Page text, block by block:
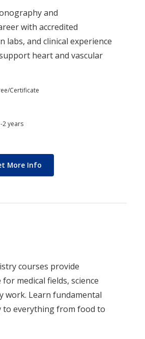
and
with accredited
labs, and clinical experience
heart and vascular
Certificate
2 years
More Info
courses provide
medical fields, science
work. Learn fundamental
to everything from food to